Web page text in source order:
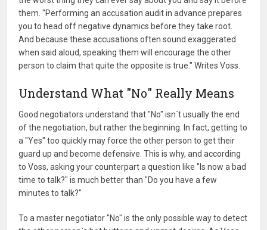
them. "Performing an accusation audit in advance prepares
you to head off negative dynamics before they take root.
And because these accusations often sound exaggerated
when said aloud, speaking them will encourage the other
person to claim that quite the opposite is true." Writes Voss.
Understand What "No" Really Means
Good negotiators understand that "No" isn`t usually the end
of the negotiation, but rather the beginning. In fact, getting to
a "Yes" too quickly may force the other person to get their
guard up and become defensive. This is why, and according
to Voss, asking your counterpart a question like "Is now a bad
time to talk?" is much better than "Do you have a few
minutes to talk?"
To a master negotiator "No" is the only possible way to detect